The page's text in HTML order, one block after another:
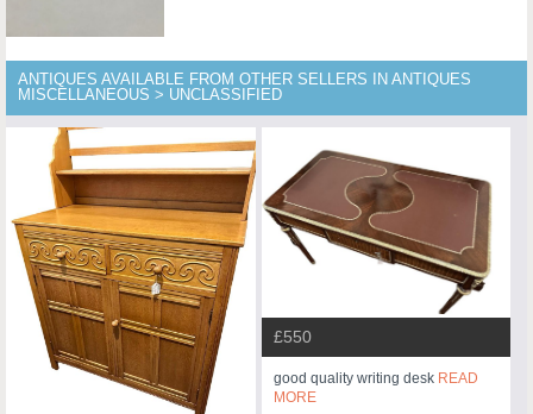
ANTIQUES AVAILABLE FROM OTHER SELLERS IN ANTIQUES
MISCELLANEOUS > UNCLASSIFIED
£550
good quality writing desk READ
MORE